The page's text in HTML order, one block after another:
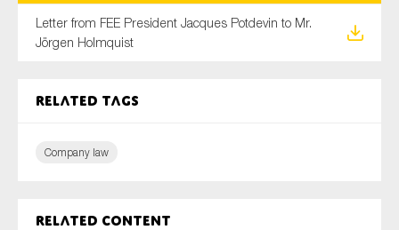
Letter from FEE President Jacques Potdevin to Mr.
Jörgen Holmquist
Related tags
Company law
Related content
Anti-money laundering & fighting financial crime
Audit & Assurance
Financial services
Reporting
Sustainability